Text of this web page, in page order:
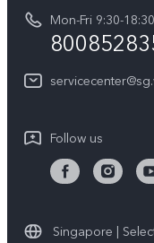
Legal Notice
vivo Privacy Center
Funtouch OS
IMEI Authentication
Query of Spare Parts
Warranty Terms
Download LUTs for
Mon-Fri 9:30-
Follow us
Singapore |